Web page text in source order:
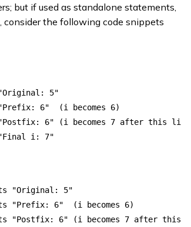
but if used as standalone statements,
the following code snippets
5"
6"  (i becomes 6)
6" (i becomes 7 after this line)
"Original: 5"
"Prefix: 6"  (i becomes 6)
"Postfix: 6" (i becomes 7 after this)